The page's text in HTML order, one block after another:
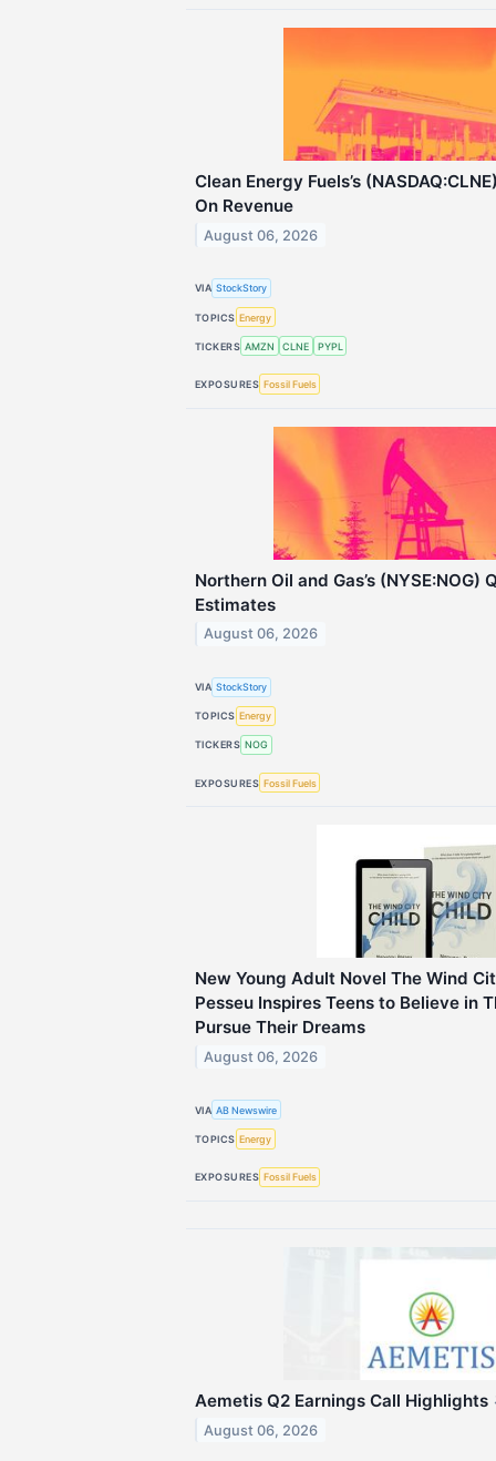
Clean Energy Fuels’s
On Revenue
August 06, 2026
VIA StockStory
TOPICS Energy
TICKERS AMZN CLNE PYPL
EXPOSURES Fossil Fuels
Northern Oil and Gas’s (NYSE:NOG)
Estimates
August 06, 2026
VIA StockStory
TOPICS Energy
TICKERS NOG
EXPOSURES Fossil Fuels
New Young Adult Novel The Wind
Pesseu Inspires Teens to Believe in
Pursue Their Dreams
August 06, 2026
VIA AB Newswire
TOPICS Energy
EXPOSURES Fossil Fuels
Aemetis Q2 Earnings Call Highlights
August 06, 2026